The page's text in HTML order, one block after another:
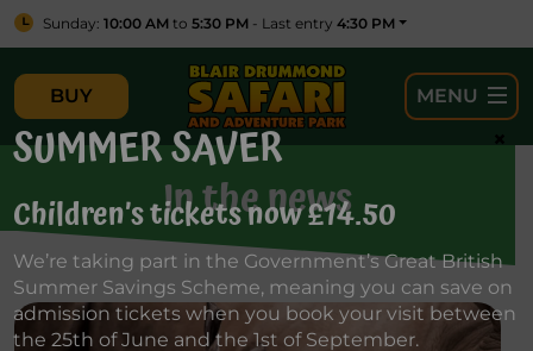
Sunday: 10:00 AM to 5:30 PM - Last entry 4:30 PM
BUY MENU
In the news
SUMMER SAVER
Children’s tickets now £14.50
We’re taking part in the Government’s Great British
Summer Savings Scheme, meaning you can save on
admission tickets when you book your visit between
the 25th of June and the 1st of September.
×